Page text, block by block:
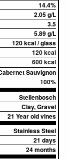
14.4%
2.05 g/L
3.5
5.89 g/L
120 kcal / glass
120 kcal
600 kcal
Sauvignon
100%
Stellenbosch
Clay, Gravel
21 Year old vines
Stainless Steel
21 days
24 months